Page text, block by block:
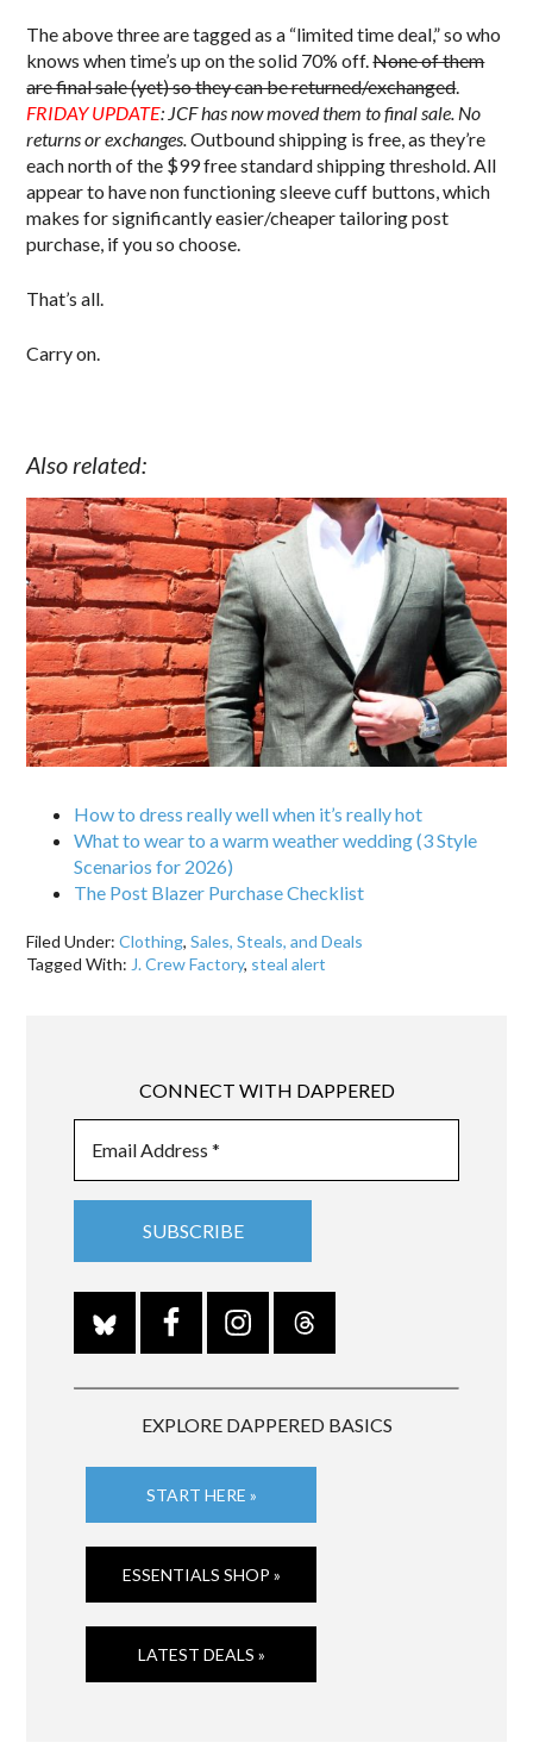
The above three are tagged as a “limited time deal,” so who
knows when time’s up on the solid 70% off.None of them
are final sale (yet) so they can be returned/exchanged.
FRIDAY UPDATE: JCF has now moved them to final sale. No
returns or exchanges.Outbound shipping is free, as they’re
each north of the $99 free standard shipping threshold. All
appear to have non functioning sleeve cuff buttons, which
makes for significantly easier/cheaper tailoring post
purchase, if you so choose.
That’s all.
Carry on.
Also related:
How to dress really well when it’s really hot
What to wear to a warm weather wedding (3 Style
Scenarios for 2026)
The Post Blazer Purchase Checklist
Filed Under:Clothing,Sales, Steals, and Deals
Tagged With: J. Crew Factory, steal alert
CONNECT WITH DAPPERED
EXPLORE DAPPERED BASICS
START HERE »
ESSENTIALS SHOP »
LATEST DEALS »